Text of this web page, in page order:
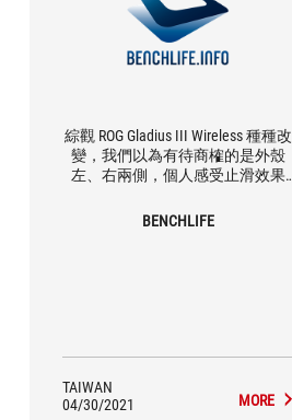
綜觀 ROG Gladius III Wireless 種種改
變，我們以為有待商榷的是外殼
左、右兩側，個人感受止滑效果
計，多少會影響到一些操作流暢
BENCHLIFE
TAIWAN
04/30/2021
MORE